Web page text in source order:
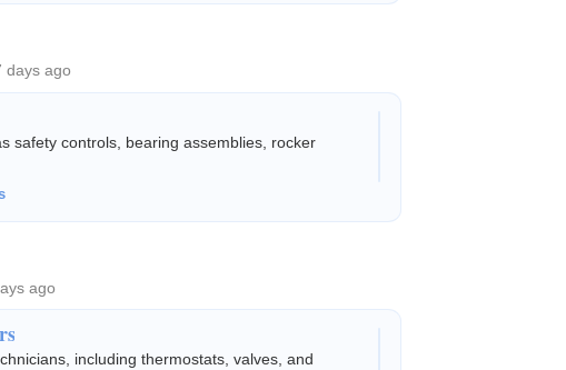
days ago
safety controls, bearing assemblies, rocker
ago
including thermostats, valves, and